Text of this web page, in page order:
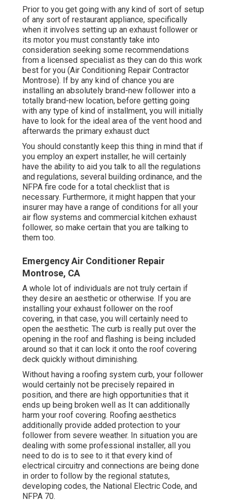
Prior to you get going with any kind of sort of setup
of any sort of restaurant appliance, specifically
when it involves setting up an exhaust follower or
its motor you must constantly take into
consideration seeking some recommendations
from a licensed specialist as they can do this work
best for you (Air Conditioning Repair Contractor
Montrose). If by any kind of chance you are
installing an absolutely brand-new follower into a
totally brand-new location, before getting going
with any type of kind of installment, you will initially
have to look for the ideal area of the vent hood and
afterwards the primary exhaust duct
You should constantly keep this thing in mind that if
you employ an expert installer, he will certainly
have the ability to aid you talk to all the regulations
and regulations, several building ordinance, and the
NFPA fire code for a total checklist that is
necessary. Furthermore, it might happen that your
insurer may have a range of conditions for all your
air flow systems and commercial kitchen exhaust
follower, so make certain that you are talking to
them too.
Emergency Air Conditioner Repair
Montrose, CA
A whole lot of individuals are not truly certain if
they desire an aesthetic or otherwise. If you are
installing your exhaust follower on the roof
covering, in that case, you will certainly need to
open the aesthetic. The curb is really put over the
opening in the roof and flashing is being included
around so that it can lock it onto the roof covering
deck quickly without diminishing.
Without having a roofing system curb, your follower
would certainly not be precisely repaired in
position, and there are high opportunities that it
ends up being broken well as It can additionally
harm your roof covering. Roofing aesthetics
additionally provide added protection to your
follower from severe weather. In situation you are
dealing with some professional installer, all you
need to do is to see to it that every kind of
electrical circuitry and connections are being done
in order to follow by the regional statutes,
developing codes, the National Electric Code, and
NFPA 70.